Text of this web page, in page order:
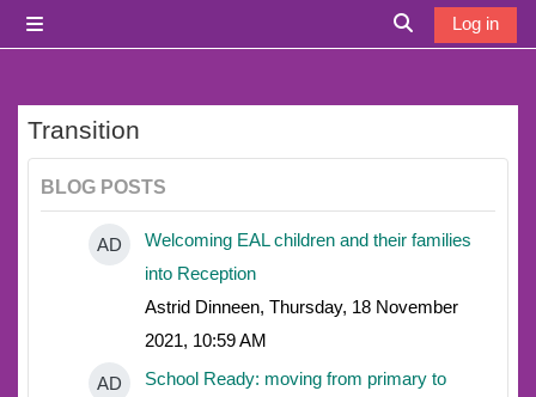
Toggle search
Log in
Transition
BLOG POSTS
AD
Welcoming EAL children and their families
into Reception
Astrid Dinneen, Thursday, 18 November
2021, 10:59 AM
AD
School Ready: moving from primary to